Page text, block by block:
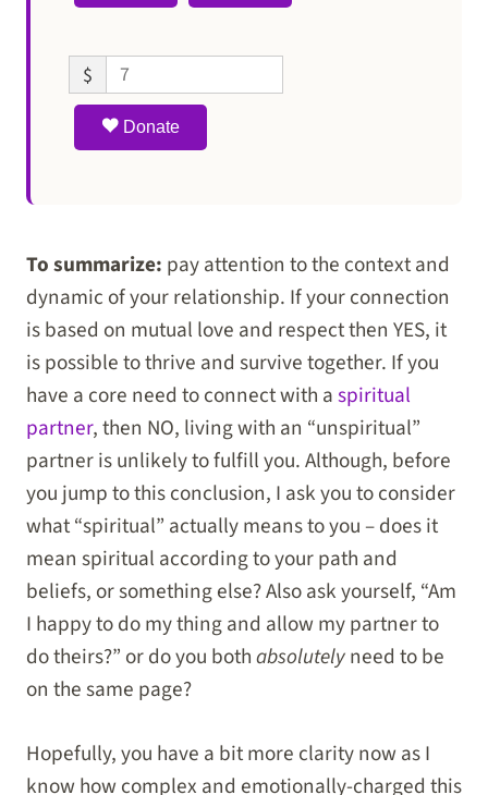
$
Donate
To summarize: pay attention to the context and
dynamic of your relationship. If your connection
is based on mutual love and respect then YES, it
is possible to thrive and survive together. If you
have a core need to connect with aspiritual
partner, then NO, living with an “unspiritual”
partner is unlikely to fulfill you. Although, before
you jump to this conclusion, I ask you to consider
what “spiritual” actually means to you – does it
mean spiritual according to your path and
beliefs, or something else? Also ask yourself, “Am
I happy to do my thing and allow my partner to
do theirs?” or do you bothabsolutelyneed to be
on the same page?
Hopefully, you have a bit more clarity now as I
know how complex and emotionally-charged this